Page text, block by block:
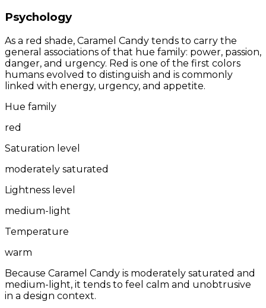
Psychology
As a red shade, Caramel Candy tends to carry the
general associations of that hue family: power, passion,
danger, and urgency. Red is one of the first colors
humans evolved to distinguish and is commonly
linked with energy, urgency, and appetite.
Hue family
red
Saturation level
moderately saturated
Lightness level
medium-light
Temperature
warm
Because Caramel Candy is moderately saturated and
medium-light, it tends to feel calm and unobtrusive
in a design context.